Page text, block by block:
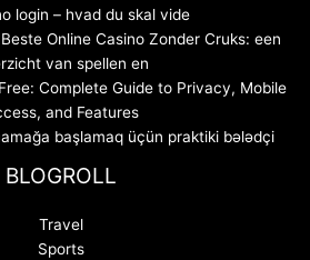
login – hvad du skal vide
Online Casino Zonder Cruks: een
van spellen en
Complete Guide to Privacy, Mobile
and Features
başlamaq üçün praktiki bələdçi
BLOGROLL
Travel
Sports